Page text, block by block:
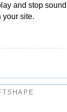
and stop
your site.